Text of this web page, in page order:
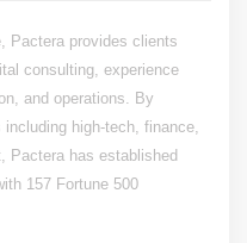
Pactera provides clients
consulting, experience
and operations. By
high-tech, finance,
Pactera has established
157 Fortune 500